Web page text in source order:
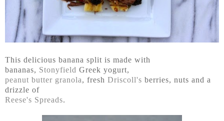
This delicious banana split is made with
bananas, Stonyfield Greek yogurt,
peanut butter granola, fresh Driscoll's berries, nuts and a
drizzle of
Reese's Spreads.